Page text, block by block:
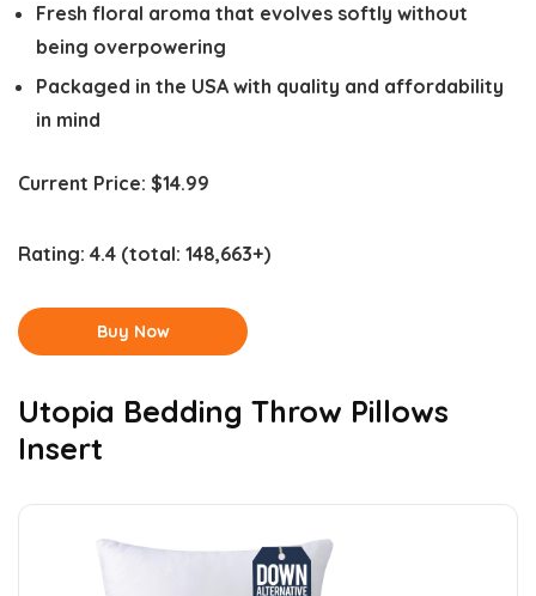
Fresh floral aroma that evolves softly without
being overpowering
Packaged in the USA with quality and affordability
in mind
Current Price: $14.99
Rating: 4.4 (total: 148,663+)
Buy Now
Utopia Bedding Throw Pillows
Insert